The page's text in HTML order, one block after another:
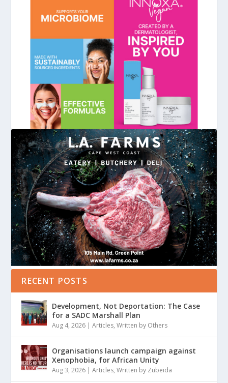
RECENT POSTS
Development, Not Deportation: The Case
for a SADC Marshall Plan
Aug 4, 2026 |Articles,Written by Others
Organisations launch campaign against
Xenophobia, for African Unity
Aug 3, 2026 |Articles,Written by Zubeida